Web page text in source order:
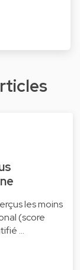
les moins
(score
…